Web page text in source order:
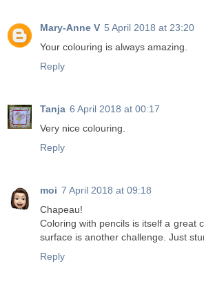
Mary-Anne V 5 April 2018 at 23:20
Your colouring is always amazing.
Reply
Tanja 6 April 2018 at 00:17
Very nice colouring.
Reply
moi 7 April 2018 at 09:18
Chapeau!
Coloring with pencils is itself a great
surface is another challenge. Just
Reply